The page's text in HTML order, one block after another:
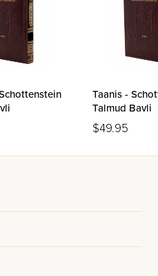
Taanis -
Talmud Bavli
$49.95